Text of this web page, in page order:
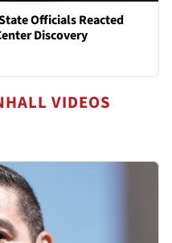
Officials Reacted
Discovery
VIDEOS